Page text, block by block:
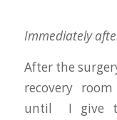
Immediately
After the
recovery
until I give